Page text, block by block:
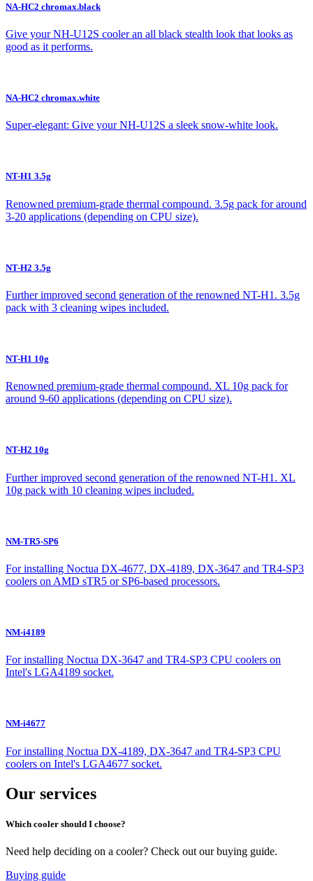
NA-HC2 chromax.black
Give your NH-U12S cooler an all black stealth look that looks as
good as it performs.
NA-HC2 chromax.white
Super-elegant: Give your NH-U12S a sleek snow-white look.
NT-H1 3.5g
Renowned premium-grade thermal compound. 3.5g pack for around
3-20 applications (depending on CPU size).
NT-H2 3.5g
Further improved second generation of the renowned NT-H1. 3.5g
pack with 3 cleaning wipes included.
NT-H1 10g
Renowned premium-grade thermal compound. XL 10g pack for
around 9-60 applications (depending on CPU size).
NT-H2 10g
Further improved second generation of the renowned NT-H1. XL
10g pack with 10 cleaning wipes included.
NM-TR5-SP6
For installing Noctua DX-4677, DX-4189, DX-3647 and TR4-SP3
coolers on AMD sTR5 or SP6-based processors.
NM-i4189
For installing Noctua DX-3647 and TR4-SP3 CPU coolers on
Intel's LGA4189 socket.
NM-i4677
For installing Noctua DX-4189, DX-3647 and TR4-SP3 CPU
coolers on Intel's LGA4677 socket.
Our services
Which cooler should I choose?
Need help deciding on a cooler? Check out our buying guide.
Buying guide